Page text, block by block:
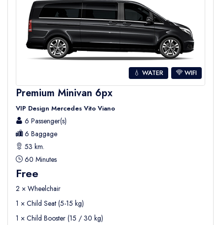
💧 WATER WIFI
Premium Minivan 6px
VIP Design Mercedes Vito Viano
6 Passenger(s)
6 Baggage
53 km.
60 Minutes
Free
2 × Wheelchair
1 × Child Seat (5-15 kg)
1 × Child Booster (15 / 30 kg)